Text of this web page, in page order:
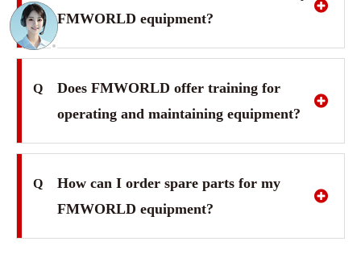
FMWORLD equipment?
Q
Does FMWORLD offer training for
operating and maintaining equipment?
Q
How can I order spare parts for my
FMWORLD equipment?